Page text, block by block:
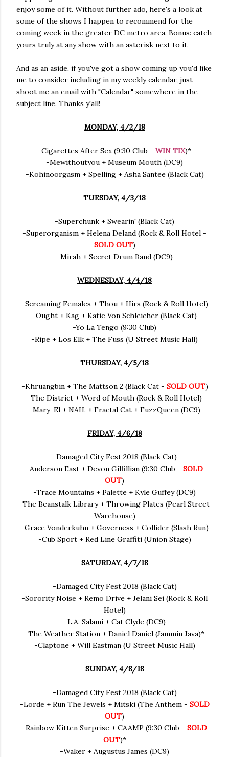
enjoy some of it. Without further ado, here's a look at
some of the shows I happen to recommend for the
coming week in the greater DC metro area. Bonus: catch
yours truly at any show with an asterisk next to it.
And as an aside, if you've got a show coming up you'd like
me to consider including in my weekly calendar, just
shoot me an email with "Calendar" somewhere in the
subject line. Thanks y'all!
MONDAY, 4/2/18
-Cigarettes After Sex (9:30 Club - WIN TIX)*
-Mewithoutyou + Museum Mouth (DC9)
-Kohinoorgasm + Spelling + Asha Santee (Black Cat)
TUESDAY, 4/3/18
-Superchunk + Swearin' (Black Cat)
-Superorganism + Helena Deland (Rock & Roll Hotel -
SOLD OUT)
-Mirah + Secret Drum Band (DC9)
WEDNESDAY, 4/4/18
-Screaming Females + Thou + Hirs (Rock & Roll Hotel)
-Ought + Kag + Katie Von Schleicher (Black Cat)
-Yo La Tengo (9:30 Club)
-Ripe + Los Elk + The Fuss (U Street Music Hall)
THURSDAY, 4/5/18
-Khruangbin + The Mattson 2 (Black Cat - SOLD OUT)
-The District + Word of Mouth (Rock & Roll Hotel)
-Mary-El + NAH. + Fractal Cat + FuzzQueen (DC9)
FRIDAY, 4/6/18
-Damaged City Fest 2018 (Black Cat)
-Anderson East + Devon Gilfillian (9:30 Club - SOLD
OUT)
-Trace Mountains + Palette + Kyle Guffey (DC9)
-The Beanstalk Library + Throwing Plates (Pearl Street
Warehouse)
-Grace Vonderkuhn + Governess + Collider (Slash Run)
-Cub Sport + Red Line Graffiti (Union Stage)
SATURDAY, 4/7/18
-Damaged City Fest 2018 (Black Cat)
-Sorority Noise + Remo Drive + Jelani Sei (Rock & Roll
Hotel)
-L.A. Salami + Cat Clyde (DC9)
-The Weather Station + Daniel Daniel (Jammin Java)*
-Claptone + Will Eastman (U Street Music Hall)
SUNDAY, 4/8/18
-Damaged City Fest 2018 (Black Cat)
-Lorde + Run The Jewels + Mitski (The Anthem - SOLD
OUT)
-Rainbow Kitten Surprise + CAAMP (9:30 Club - SOLD
OUT)*
-Waker + Augustus James (DC9)